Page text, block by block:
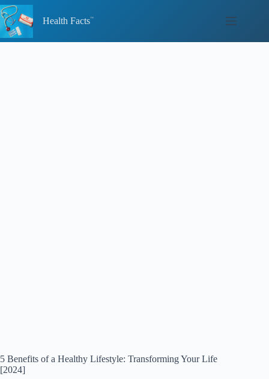
Skip
to
content
Health Facts
5 Benefits of a Healthy Lifestyle: Transforming Your Life
[2024]